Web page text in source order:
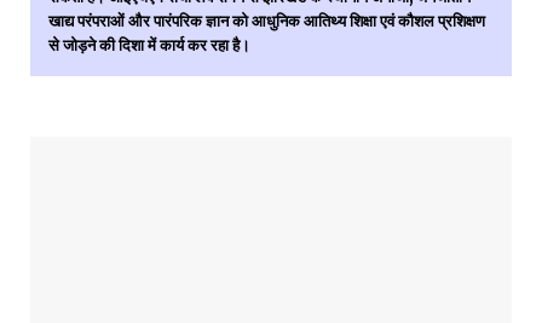
खाद्य परंपराओं और पारंपरिक ज्ञान को आधुनिक आतिथ्य शिक्षा एवं कौशल प्रशिक्षण
से जोड़ने की दिशा में कार्य कर रहा है।